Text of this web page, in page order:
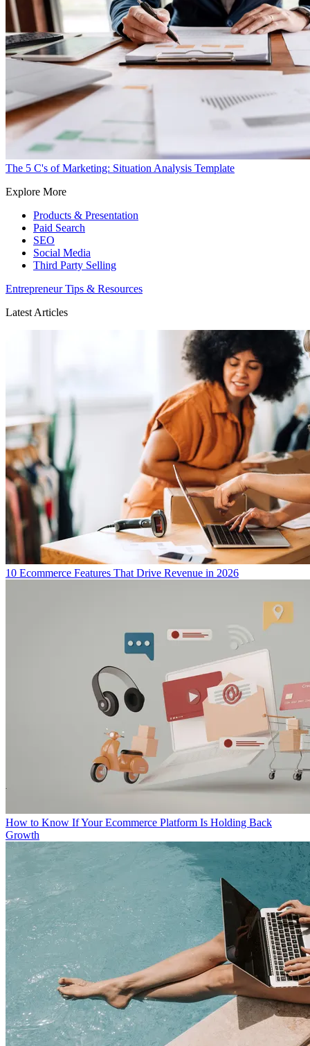
The 5 C's of Marketing: Situation Analysis Template
Explore More
Products & Presentation
Paid Search
SEO
Social Media
Third Party Selling
Entrepreneur Tips & Resources
Latest Articles
10 Ecommerce Features That Drive Revenue in 2026
How to Know If Your Ecommerce Platform Is Holding Back
Growth